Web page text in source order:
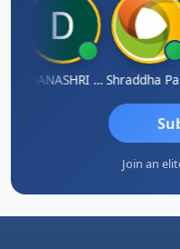
DHANASHRI KARMARKAR
Join an